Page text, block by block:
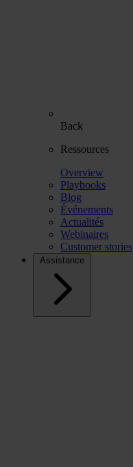
Back
Ressources
Overview
Playbooks
Blog
Événements
Actualités
Webinaires
Customer stories
Assistance